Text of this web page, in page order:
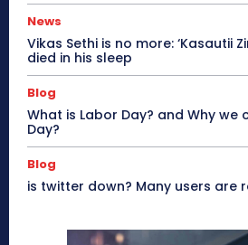
News
Vikas Sethi is no more: ‘Kasautii
died in his sleep
Blog
What is Labor Day? and Why we
Day?
Blog
is twitter down? Many users are